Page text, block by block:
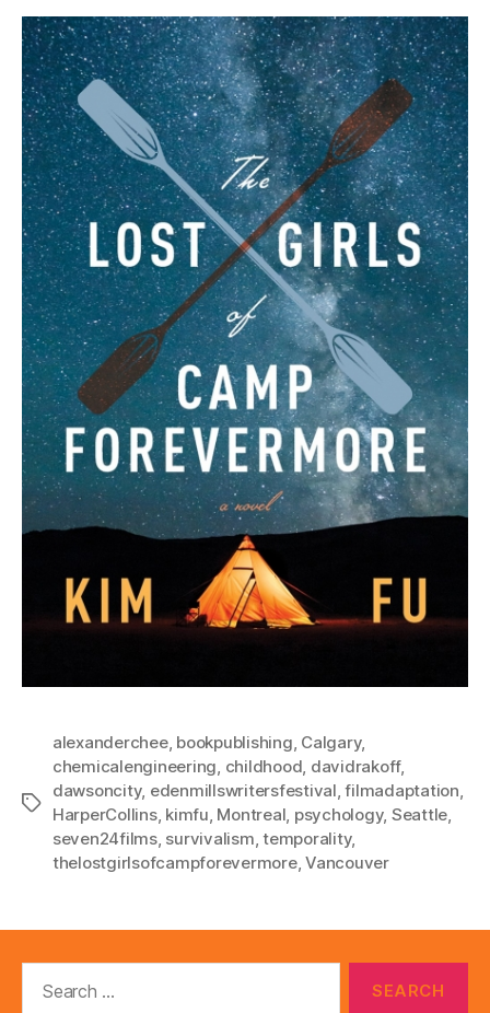
Tags
alexanderchee, bookpublishing, Calgary,
chemicalengineering, childhood, davidrakoff,
dawsoncity, edenmillswritersfestival,filmadaptation,
HarperCollins, kimfu, Montreal, psychology, Seattle,
seven24films, survivalism,temporality,
thelostgirlsofcampforevermore,Vancouver